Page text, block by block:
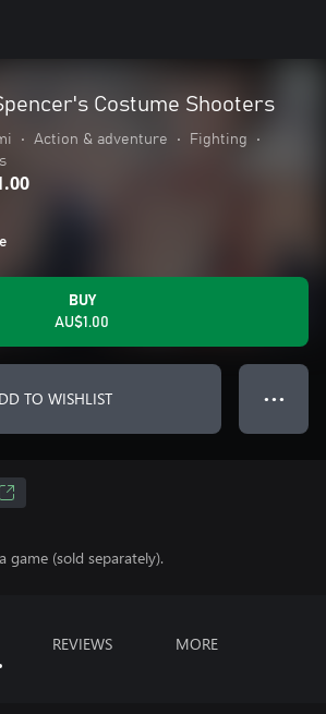
Costume Shooters
• Action & adventure • Fighting
•
BUY
AU$1.00
TO WISHLIST ● ● ●
game (sold separately).
REVIEWS MORE